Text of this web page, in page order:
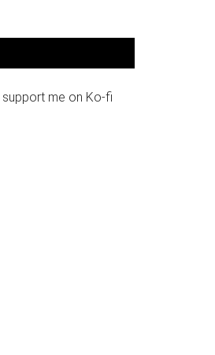
me on Ko-fi